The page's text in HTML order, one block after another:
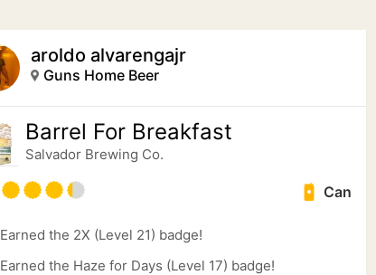
aroldo alvarengajr
Guns Home Beer
Barrel For Breakfast
Salvador Brewing Co.
Can
Earned the 2X (Level 21) badge!
Earned the Haze for Days (Level 17) badge!